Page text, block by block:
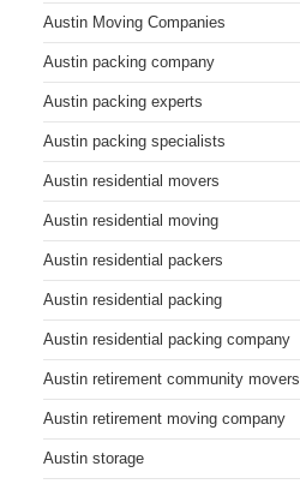
Austin Moving Companies
Austin packing company
Austin packing experts
Austin packing specialists
Austin residential movers
Austin residential moving
Austin residential packers
Austin residential packing
Austin residential packing company
Austin retirement community movers
Austin retirement moving company
Austin storage